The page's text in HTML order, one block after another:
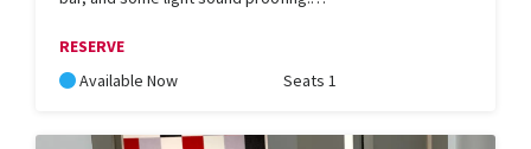
RESERVE
Available Now
Seats 1